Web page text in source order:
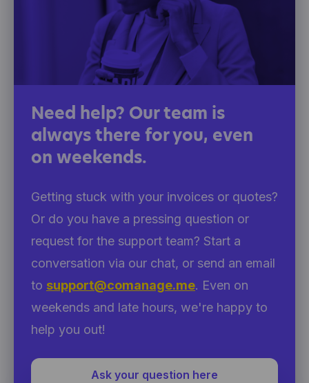
Need help? Our team is
always there for you, even
on weekends.
Getting stuck with your invoices or quotes?
Or do you have a pressing question or
request for the support team? Start a
conversation via our chat, or send an email
to support@comanage.me. Even on
weekends and late hours, we're happy to
help you out!
Ask your question here